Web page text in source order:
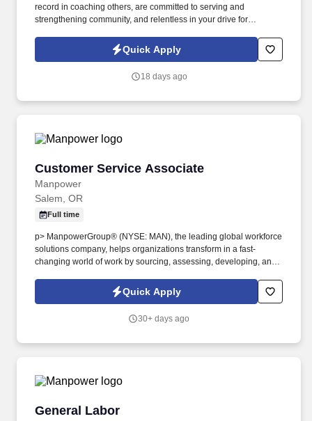
record in coaching others, are committed to serving and
strengthening community, and relentless in your drive for
Curriculum Mastery : Learn and internalize all company sales
processes, materials, and strategies, and translate these into
Quick Apply
18 days ago
Customer Service Associate
Manpower
Customer Service Associate
Salem, OR
Full time
p> ManpowerGroup® (NYSE: MAN), the leading global workforce
solutions company, helps organizations transform in a fast-
changing world of work by sourcing, assessing, developing, and
consistently for our diversity - as a best place to work for Women,
Inclusion, Equality and Disability and in 2022 ManpowerGroup
13th year - all confirming our position as the brand of choice for
Quick Apply
30+ days ago
General Labor
General Labor